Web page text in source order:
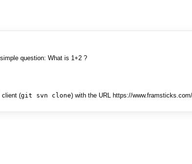
question: What is 1+2 ?
client (git svn clone) with the URL https://